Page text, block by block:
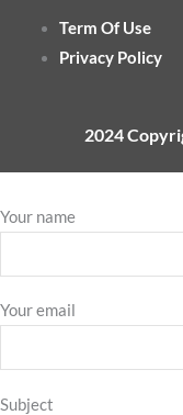
Term Of Use
Privacy Policy
2024
Your name
Your email
Subject